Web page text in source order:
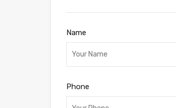
Name
Phone